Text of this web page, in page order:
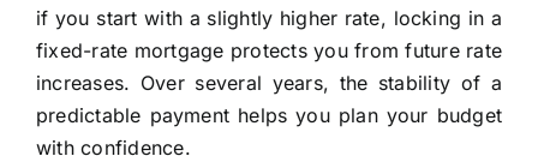
if you start with a slightly higher rate, locking in a
fixed-rate mortgage protects you from future rate
increases. Over several years, the stability of a
predictable payment helps you plan your budget
with confidence.